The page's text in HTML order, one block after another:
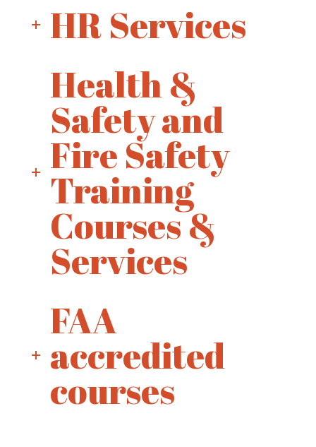
HR Services
Health &
Safety and
Fire Safety
Training
Courses &
Services
FAA
accredited
courses